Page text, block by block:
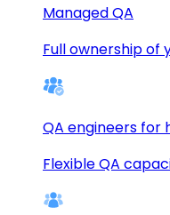
Managed QA
Full ownership of
QA engineers for
Flexible QA